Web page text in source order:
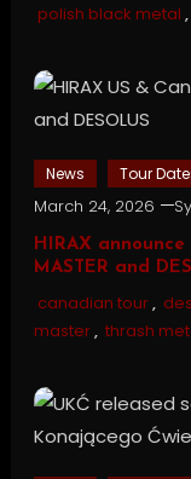
polish black metal ,
News Tour
March 24, 2026
HIRAX
MASTER and
canadian tour,
master, thrash